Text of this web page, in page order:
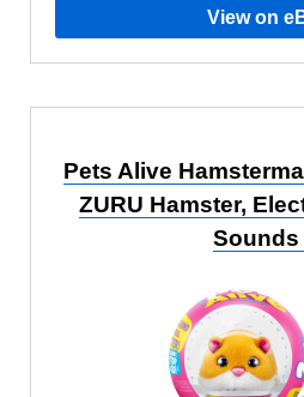
View on
Pets Alive
ZURU Hamster,
Sounds